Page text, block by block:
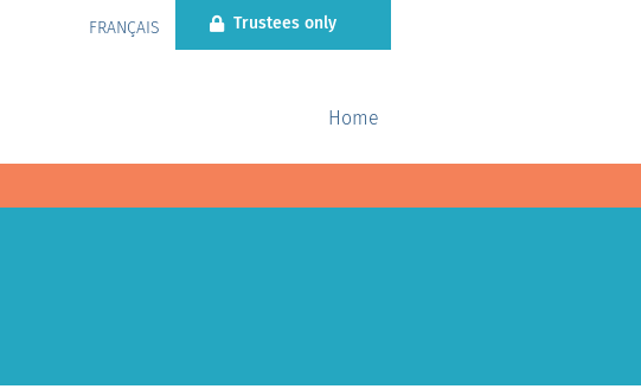
FRANÇAIS Trustees only
Home